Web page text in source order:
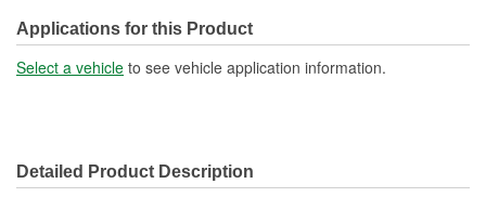
Applications for this Product
Select a vehicle to see vehicle application information.
Detailed Product Description